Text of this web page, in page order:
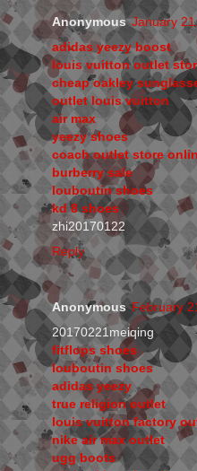
Anonymous January
adidas yeezy boost
louis vuitton outlet
cheap oakley
outlet louis vuitton
air max
yeezy shoes
coach outlet store
burberry sale
louboutin shoes
kd 8 shoes
zhi20170122
Reply
Anonymous February
20170221meiqing
fitflops shoes
louboutin shoes
adidas yeezy
true religion outlet
louis vuitton factory
nike air max outlet
ugg boots